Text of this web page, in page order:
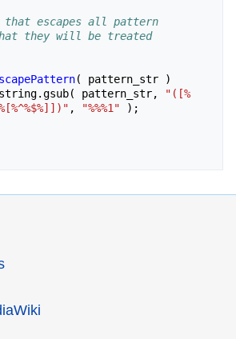
that escapes all pattern
they will be treated
( pattern_str
)
.gsub( pattern_str,
"([%
, "%%%1"
);